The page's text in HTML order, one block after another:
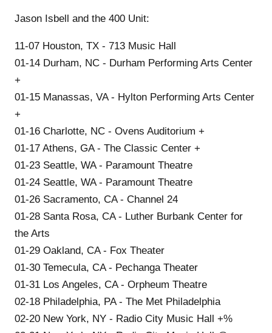
Jason Isbell and the 400 Unit:
11-07 Houston, TX - 713 Music Hall
01-14 Durham, NC - Durham Performing Arts Center
+
01-15 Manassas, VA - Hylton Performing Arts Center
+
01-16 Charlotte, NC - Ovens Auditorium +
01-17 Athens, GA - The Classic Center +
01-23 Seattle, WA - Paramount Theatre
01-24 Seattle, WA - Paramount Theatre
01-26 Sacramento, CA - Channel 24
01-28 Santa Rosa, CA - Luther Burbank Center for
the Arts
01-29 Oakland, CA - Fox Theater
01-30 Temecula, CA - Pechanga Theater
01-31 Los Angeles, CA - Orpheum Theatre
02-18 Philadelphia, PA - The Met Philadelphia
02-20 New York, NY - Radio City Music Hall +%